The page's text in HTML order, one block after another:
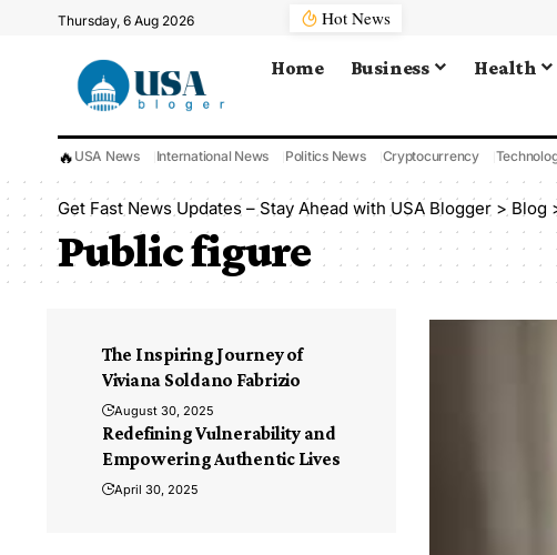
Thursday, 6 Aug 2026 Hot News
Home Business Health
🔥 USA News International News Politics News Cryptocurrency
Get Fast News Updates – Stay Ahead with USA Blogger > Blog
Public figure
The Inspiring Journey of
Viviana Soldano Fabrizio
August 30, 2025
Redefining Vulnerability and
Empowering Authentic Lives
April 30, 2025